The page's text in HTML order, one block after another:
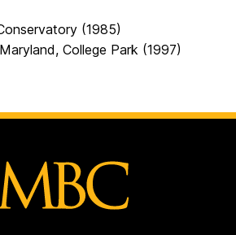
(1985)
College Park (1997)